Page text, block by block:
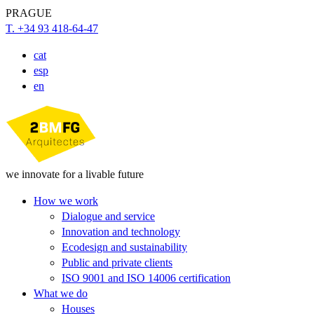
PRAGUE
T. +34 93 418-64-47
cat
esp
en
we innovate for a livable future
How we work
Dialogue and service
Innovation and technology
Ecodesign and sustainability
Public and private clients
ISO 9001 and ISO 14006 certification
What we do
Houses